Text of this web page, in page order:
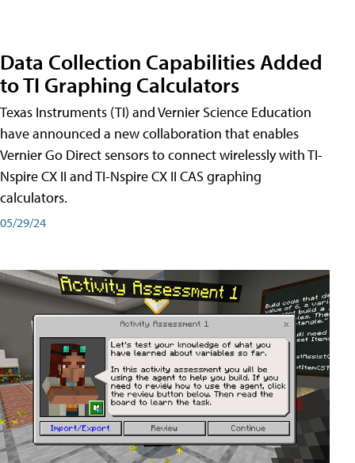
Data Collection Capabilities Added
to TI Graphing Calculators
Texas Instruments (TI) and Vernier Science Education
have announced a new collaboration that enables
Vernier Go Direct sensors to connect wirelessly with TI-
Nspire CX II and TI-Nspire CX II CAS graphing
calculators.
05/29/24